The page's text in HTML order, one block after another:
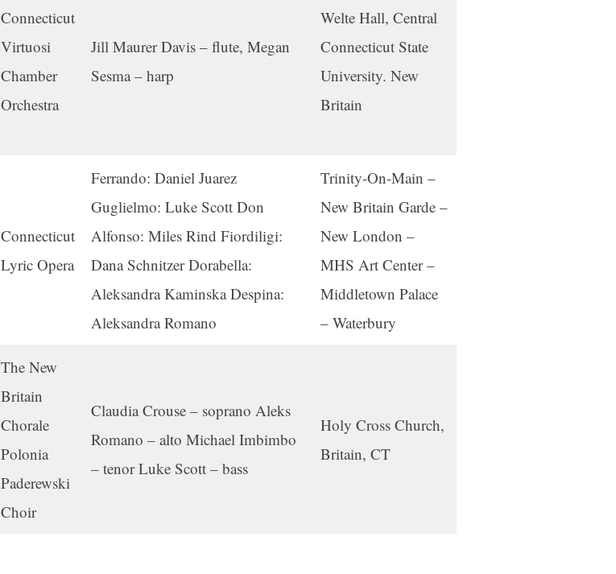
Connecticut
Virtuosi
Chamber
Orchestra
Jill Maurer Davis – flute, Megan
Sesma – harp
Welte Hall, Central
Connecticut State
University. New
Britain
Connecticut
Lyric Opera
Ferrando: Daniel Juarez
Guglielmo: Luke Scott Don
Alfonso: Miles Rind Fiordiligi:
Dana Schnitzer Dorabella:
Aleksandra Kaminska Despina:
Aleksandra Romano
Trinity-On-Main –
New Britain Garde –
New London –
MHS Art Center –
Middletown Palace
– Waterbury
The New
Britain
Chorale
Polonia
Paderewski
Choir
Claudia Crouse – soprano Aleks
Romano – alto Michael Imbimbo
– tenor Luke Scott – bass
Holy Cross Church,
Britain, CT